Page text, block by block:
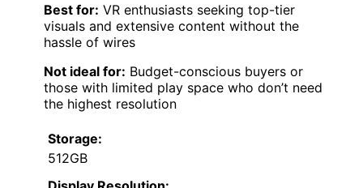
Best for: VR enthusiasts seeking top-tier
visuals and extensive content without the
hassle of wires
Not ideal for: Budget-conscious buyers or
those with limited play space who don’t need
the highest resolution
Storage:
512GB